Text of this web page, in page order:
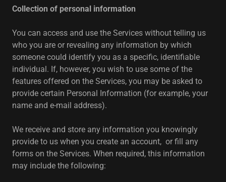
Collection of personal information
You can access and use the Services without telling us
who you are or revealing any information by which
someone could identify you as a specific, identifiable
individual. If, however, you wish to use some of the
features offered on the Services, you may be asked to
provide certain Personal Information (for example, your
name and e-mail address).
We receive and store any information you knowingly
provide to us when you create an account, or fill any
forms on the Services. When required, this information
may include the following: